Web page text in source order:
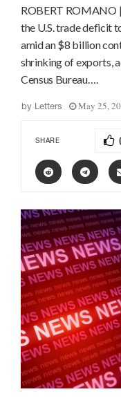
ROBERT ROMANO
the U.S. trade deficit
amid an $8 billion
shrinking of exports,
Census Bureau….
by Letters May 25,
SHARE